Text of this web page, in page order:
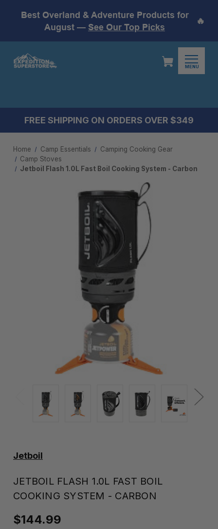
Best Overland & Adventure Products for
August — See Our Top Picks
🔥
MENU
FREE SHIPPING ON ORDERS OVER $349
Home Camp Essentials
Camping Cooking Gear
Camp Stoves
Jetboil Flash 1.0L Fast Boil Cooking System - Carbon
Jetboil
JETBOIL FLASH 1.0L FAST BOIL
COOKING SYSTEM - CARBON
$144.99